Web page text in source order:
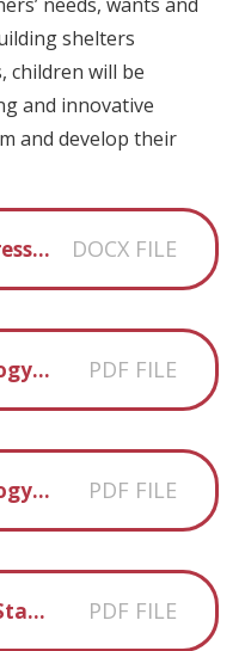
shelters
children will be
and innovative
and develop their
AccessArt-Progression-of-Knowledge-Skills-with-Links DOCX FILE
Design Technology Curriculum Statement YPS 2022-23 PDF FILE
Design Technology Progression of Knowledge and Skills 2022-2333 PDF FILE
Art Curriculum Statement PDF FILE